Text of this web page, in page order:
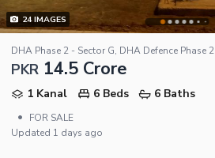
24IMAGES
DHA Phase 2 - Sector G, DHA Defence Phase 2
PKR 14.5 Crore
1 Kanal 6 Beds
6 Baths
•
FOR SALE
Updated 1 days ago